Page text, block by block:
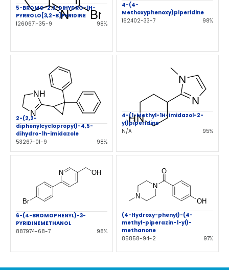
5-BROMO-2,3-DIHYDRO-1H-
PYRROLO[3,2-B]PYRIDINE
1260671-35-9
98%
4-(4-
Methoxyphenoxy)piperidine
162402-33-7
98%
2-(2,2-
diphenylcyclopropyl)-4,5-
dihydro-1h-imidazole
53267-01-9
98%
4-(1-Methyl-1H-imidazol-2-
yl)piperidine
N/A
95%
6-(4-BROMOPHENYL)-3-
PYRIDINEMETHANOL
887974-68-7
98%
(4-Hydroxy-phenyl)-(4-
methyl-piperazin-1-yl)-
methanone
85858-94-2
97%